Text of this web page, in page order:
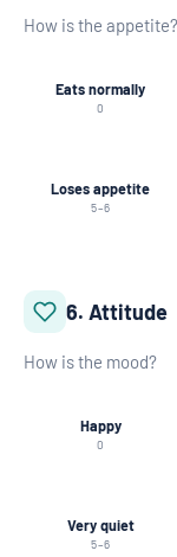
How is the appetite?
Eats normally
0
Loses appetite
5–6
6. Attitude
How is the mood?
Happy
0
Very quiet
5–6